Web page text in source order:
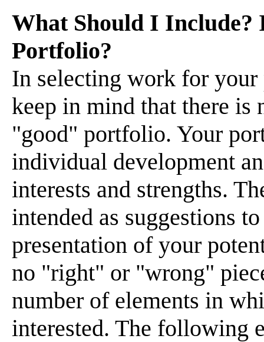
What Should I Include?
Portfolio?
In selecting work for
keep in mind that there
"good" portfolio. Your
individual development
interests and strengths.
intended as suggestions
presentation of your
no "right" or "wrong"
number of elements in
interested. The following